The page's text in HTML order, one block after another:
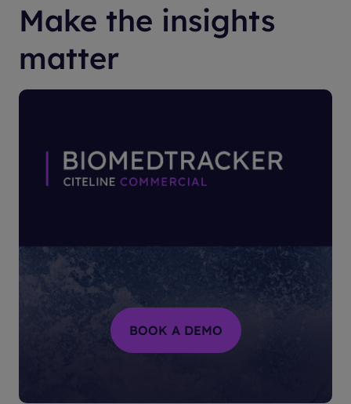
Make the insights
matter
BOOK A DEMO